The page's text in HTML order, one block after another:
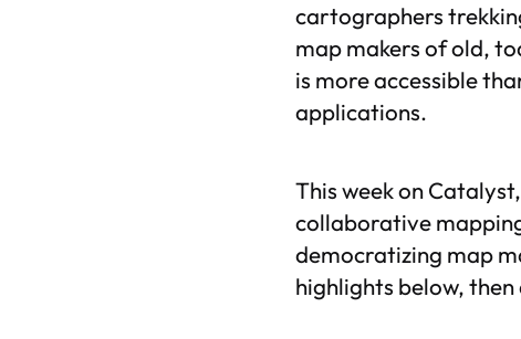
cartographers
map makers of old,
is more accessible
applications.
This week on
collaborative
democratizing map
highlights below,